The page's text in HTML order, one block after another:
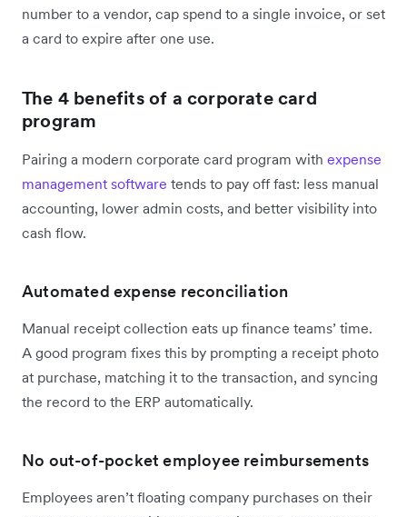
number to a vendor, cap spend to a single invoice, or set
a card to expire after one use.
The 4 benefits of a corporate card
program
Pairing a modern corporate card program with expense
management software tends to pay off fast: less manual
accounting, lower admin costs, and better visibility into
cash flow.
Automated expense reconciliation
Manual receipt collection eats up finance teams’ time.
A good program fixes this by prompting a receipt photo
at purchase, matching it to the transaction, and syncing
the record to the ERP automatically.
No out-of-pocket employee reimbursements
Employees aren’t floating company purchases on their